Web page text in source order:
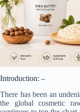
Introduction: –
There has been an
the global cosmetic